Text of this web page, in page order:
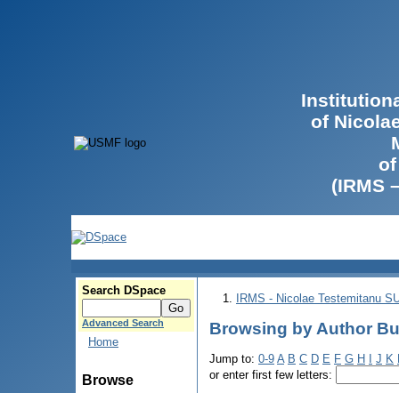
of
(IRMS
Search DSpace
Advanced Search
Home
Browse
IRMS - Nicolae Testemitanu
Browsing by Author
Jump to: 0-9 A B C D E F G H J K
or enter first few letters: